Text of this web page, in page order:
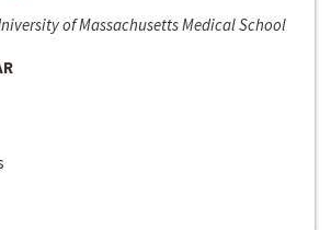
of Massachusetts Medical School